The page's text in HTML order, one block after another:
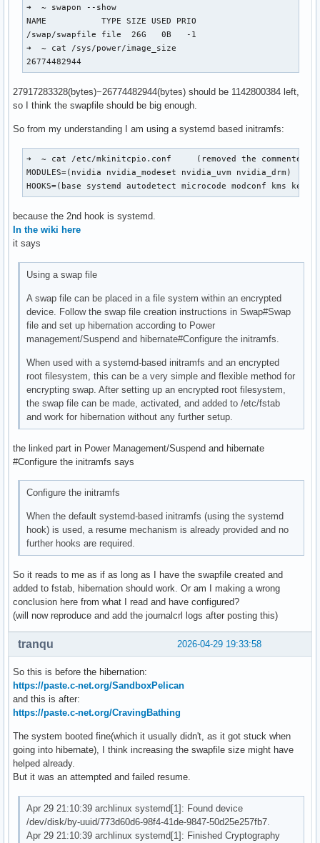
➜  ~ swapon --show
NAME           TYPE SIZE USED PRIO
/swap/swapfile file  26G   0B   -1
➜  ~ cat /sys/power/image_size
26774482944
27917283328(bytes)−26774482944(bytes) should be 1142800384 left,
so I think the swapfile should be big enough.
So from my understanding I am using a systemd based initramfs:
➜  ~ cat /etc/mkinitcpio.conf     (removed the commented
MODULES=(nvidia nvidia_modeset nvidia_uvm nvidia_drm)
HOOKS=(base systemd autodetect microcode modconf kms
because the 2nd hook is systemd.
In the wiki here
it says
Using a swap file
A swap file can be placed in a file system within an encrypted
device. Follow the swap file creation instructions in Swap#Swap
file and set up hibernation according to Power
management/Suspend and hibernate#Configure the initramfs.
When used with a systemd-based initramfs and an encrypted
root filesystem, this can be a very simple and flexible method for
encrypting swap. After setting up an encrypted root filesystem,
the swap file can be made, activated, and added to /etc/fstab
and work for hibernation without any further setup.
the linked part in Power Management/Suspend and hibernate
#Configure the initramfs says
Configure the initramfs
When the default systemd-based initramfs (using the systemd
hook) is used, a resume mechanism is already provided and no
further hooks are required.
So it reads to me as if as long as I have the swapfile created and
added to fstab, hibernation should work. Or am I making a wrong
conclusion here from what I read and have configured?
(will now reproduce and add the journalcrl logs after posting this)
2026-04-29 19:33:58
tranqu
So this is before the hibernation:
https://paste.c-net.org/SandboxPelican
and this is after:
https://paste.c-net.org/CravingBathing
The system booted fine(which it usually didn't, as it got stuck when
going into hibernate), I think increasing the swapfile size might have
helped already.
But it was an attempted and failed resume.
Apr 29 21:10:39 archlinux systemd[1]: Found device
/dev/disk/by-uuid/773d60d6-98f4-41de-9847-50d25e257fb7.
Apr 29 21:10:39 archlinux systemd[1]: Finished Cryptography